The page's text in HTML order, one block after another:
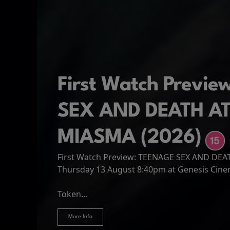
Spider-Man: Brand
now an adult living entirely alone,...
More Info
First Watch
SEX AND DEATH
MIASMA (2026)
First Watch Preview: TEENAGE SEX AND
Thursday 13 August 8:40pm at Genesis
Token...
More Info
The Odyssey
journey home following the Trojan War.
More Info
Hire Our Spaces
More Info